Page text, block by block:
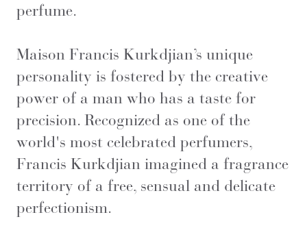
perfume.
Maison Francis Kurkdjian’s unique
personality is fostered by the creative
power of a man who has a taste for
precision. Recognized as one of the
world's most celebrated perfumers,
Francis Kurkdjian imagined a fragrance
territory of a free, sensual and delicate
perfectionism.